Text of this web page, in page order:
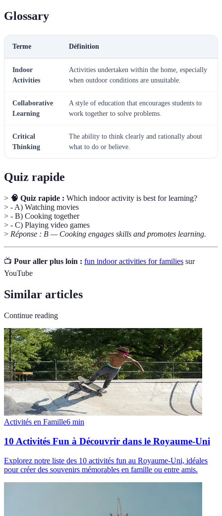
Glossary
Terme Définition
Indoor
Activities
Activities undertaken within the home, especially
when outdoor conditions are unsuitable.
Collaborative
Learning
A style of education that encourages students to
work together to solve problems.
Critical
Thinking
The ability to think clearly and rationally about
what to do or believe.
Quiz rapide
> 🧠 Quiz rapide : Which indoor activity is best for learning?
> - A) Watching movies
> - B) Cooking together
> - C) Playing video games
> Réponse : B — Cooking engages skills and promotes learning.
📺 Pour aller plus loin : fun indoor activities for families sur
YouTube
Similar articles
Continue reading
Activités en Famille6 min
10 Activités Fun à Découvrir dans le Royaume-Uni
Explorez notre liste des 10 activités fun au Royaume-Uni, idéales
pour créer des souvenirs mémorables en famille ou entre amis.